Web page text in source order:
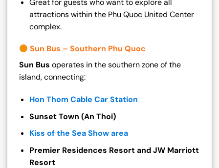
attractions within the Phu Quoc United Center
complex.
Sun Bus – Southern Phu Quoc
Sun Bus operates in the southern zone of the
island, connecting:
Hon Thom Cable Car Station
Sunset Town (An Thoi)
Kiss of the Sea Show area
Premier Residences Resort and JW Marriott
Resort